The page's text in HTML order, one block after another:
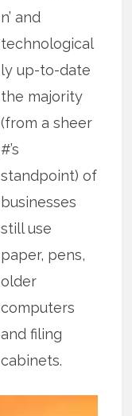
n’ and
technological
ly up-to-date
the majority
(from a sheer
#’s
standpoint) of
businesses
still use
paper, pens,
older
computers
and filing
cabinets.